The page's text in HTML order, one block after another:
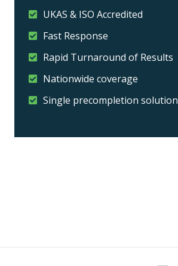
UKAS & ISO Accredited
Fast Response
Rapid Turnaround of Results
Nationwide coverage
Single precompletion solution